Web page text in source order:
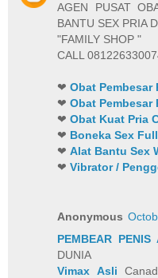
AGEN PUSAT
BANTU SEX PRIA
"FAMILY SHOP "
CALL
❤Obat Pembesar
❤Obat Pembesar
❤Obat Kuat Pria
❤ Boneka Sex
❤Alat Bantu Sex
❤Vibrator /
Anonymous
PEMBEAR PENIS
DUNIA
Vimax Asli